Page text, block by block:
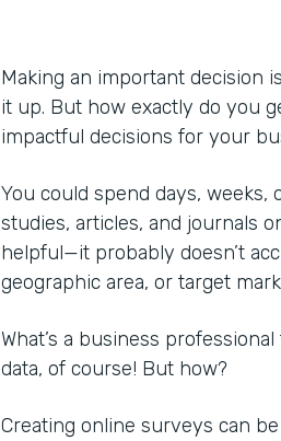
Making an important decision
it up. But how exactly do you
impactful decisions for your
You could spend days,
studies, articles, and journals
helpful—it probably doesn’t
geographic area, or target
What’s a business
data, of course! But how?
Creating online surveys can